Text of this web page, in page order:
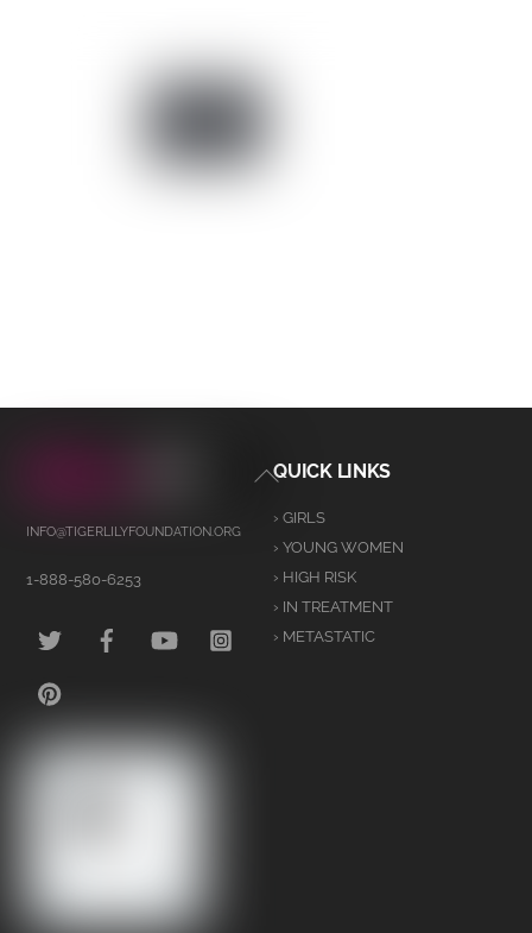
Back
Top
INFO@TIGERLILYFOUNDATION.ORG
1-888-580-6253
QUICK LINKS
› GIRLS
› YOUNG WOMEN
› HIGH RISK
› IN TREATMENT
› METASTATIC